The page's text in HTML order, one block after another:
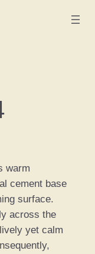
warm
cement base
surface.
across the
yet calm